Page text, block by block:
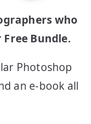
who
Bundle.
Photoshop
an e-book all